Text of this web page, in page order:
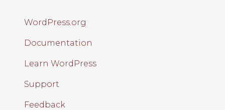
WordPress.org
Documentation
Learn WordPress
Support
Feedback